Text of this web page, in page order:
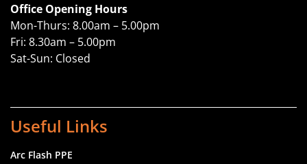
Office Opening Hours
Mon-Thurs: 8.00am – 5.00pm
Fri: 8.30am – 5.00pm
Sat-Sun: Closed
Useful Links
Arc Flash PPE